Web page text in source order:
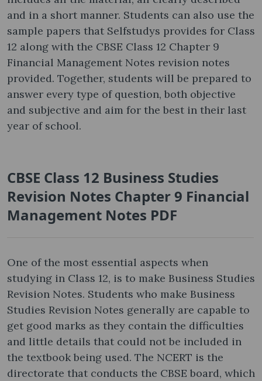
and in a short manner. Students can also use the
sample papers that Selfstudys provides for Class
12 along with the CBSE Class 12 Chapter 9
Financial Management Notes revision notes
provided. Together, students will be prepared to
answer every type of question, both objective
and subjective and aim for the best in their last
year of school.
CBSE Class 12 Business Studies
Revision Notes Chapter 9 Financial
Management Notes PDF
One of the most essential aspects when
studying in Class 12, is to make Business Studies
Revision Notes. Students who make Business
Studies Revision Notes generally are capable to
get good marks as they contain the difficulties
and little details that could not be included in
the textbook being used. The NCERT is the
directorate that conducts the CBSE board, which